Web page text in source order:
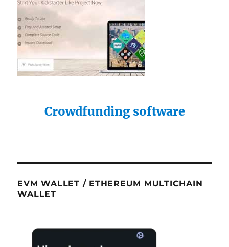
Crowdfunding software
EVM WALLET / ETHEREUM MULTICHAIN
WALLET